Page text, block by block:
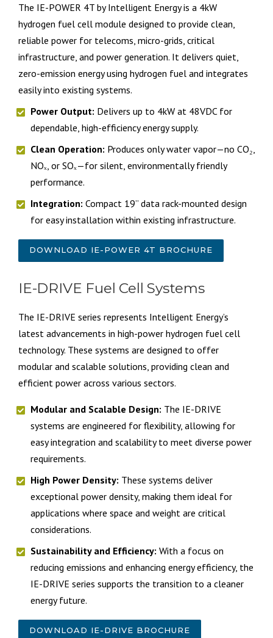
The IE-POWER 4T by Intelligent Energy is a 4kW
hydrogen fuel cell module designed to provide clean,
reliable power for telecoms, micro-grids, critical
infrastructure, and power generation. It delivers quiet,
zero-emission energy using hydrogen fuel and integrates
easily into existing systems.
Power Output: Delivers up to 4kW at 48VDC for
dependable, high-efficiency energy supply.
Clean Operation: Produces only water vapor—no CO₂,
NOₓ, or SOₓ—for silent, environmentally friendly
performance.
Integration: Compact 19” data rack-mounted design
for easy installation within existing infrastructure.
DOWNLOAD IE-POWER 4T BROCHURE
IE-DRIVE Fuel Cell Systems
The IE-DRIVE series represents Intelligent Energy’s
latest advancements in high-power hydrogen fuel cell
technology. These systems are designed to offer
modular and scalable solutions, providing clean and
efficient power across various sectors.
Modular and Scalable Design: The IE-DRIVE
systems are engineered for flexibility, allowing for
easy integration and scalability to meet diverse power
requirements.
High Power Density: These systems deliver
exceptional power density, making them ideal for
applications where space and weight are critical
considerations.
Sustainability and Efficiency: With a focus on
reducing emissions and enhancing energy efficiency, the
IE-DRIVE series supports the transition to a cleaner
energy future.
DOWNLOAD IE-DRIVE BROCHURE